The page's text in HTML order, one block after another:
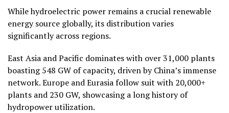
While hydroelectric power remains a crucial renewable
energy source globally, its distribution varies
significantly across regions.
East Asia and Pacific dominates with over 31,000 plants
boasting 548 GW of capacity, driven by China’s immense
network. Europe and Eurasia follow suit with 20,000+
plants and 230 GW, showcasing a long history of
hydropower utilization.